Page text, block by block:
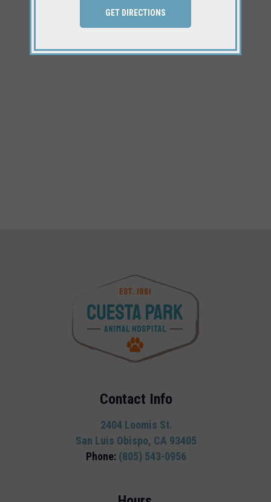
Contact Info
2404 Loomis St.
San Luis Obispo, CA 93405
Phone: (805) 543-0956
GET DIRECTIONS